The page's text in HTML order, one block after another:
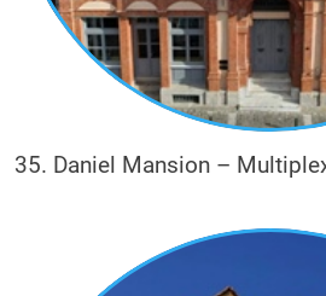
35. Daniel Mansion –